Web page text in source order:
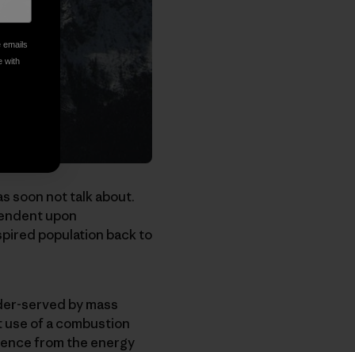
soon not talk about.
upon
population back to
served by mass
of a combustion
from the energy
emails
with